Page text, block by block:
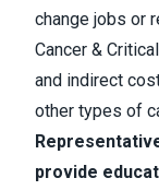
change jobs or
Cancer &
and indirect
other types of
provide